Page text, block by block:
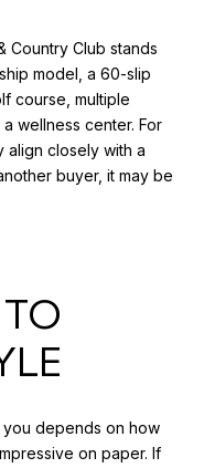
Country Club stands
model, a 60-slip
course, multiple
wellness center. For
align closely with a
buyer, it may be
depends on how
on paper. If